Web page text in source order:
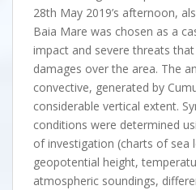
28th May 2019’s afternoon,
Baia Mare was chosen as a
impact and severe threats
damages over the area. The
convective, generated by
considerable vertical extent.
conditions were determined
of investigation (charts of sea
geopotential height,
atmospheric soundings,